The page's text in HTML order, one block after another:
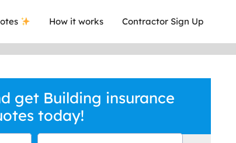
How it works Contractor Sign Up
get Building insurance
today!